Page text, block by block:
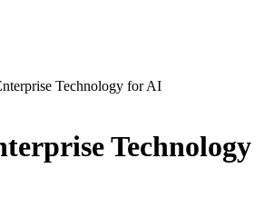
Technology for AI
Technology